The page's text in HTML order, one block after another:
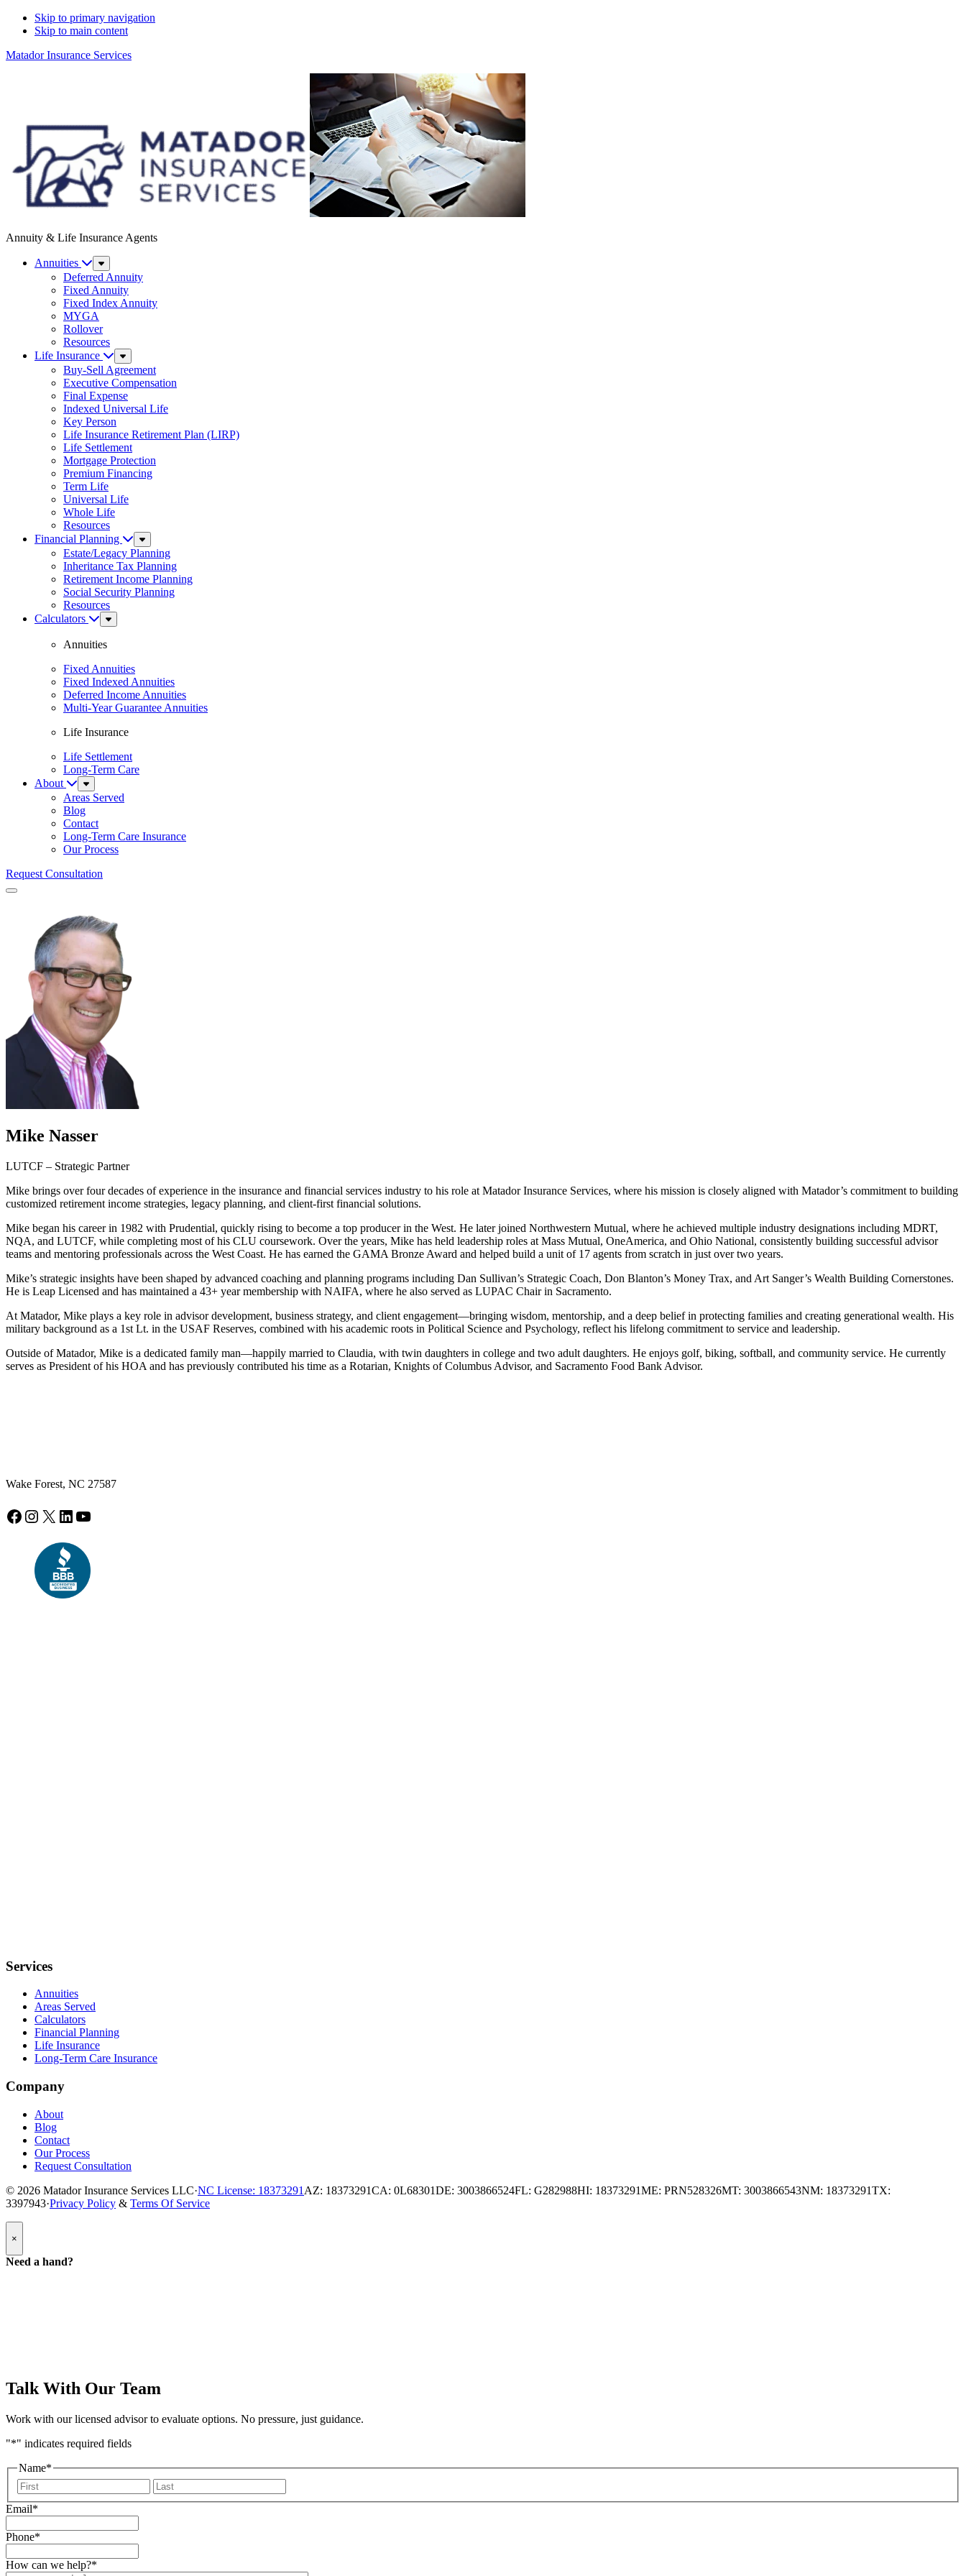
Skip to primary navigation
Skip to main content
Matador Insurance Services
Annuity & Life Insurance Agents
Annuities
Sub
Menu
Deferred Annuity
Fixed Annuity
Fixed Index Annuity
MYGA
Rollover
Resources
Life Insurance
Sub
Menu
Buy-Sell Agreement
Executive Compensation
Final Expense
Indexed Universal Life
Key Person
Life Insurance Retirement Plan (LIRP)
Life Settlement
Mortgage Protection
Premium Financing
Term Life
Universal Life
Whole Life
Resources
Financial Planning
Sub
Menu
Estate/Legacy Planning
Inheritance Tax Planning
Retirement Income Planning
Social Security Planning
Resources
Calculators
Sub
Menu
Annuities
Fixed Annuities
Fixed Indexed Annuities
Deferred Income Annuities
Multi-Year Guarantee Annuities
Life Insurance
Life Settlement
Long-Term Care
About
Sub
Menu
Areas Served
Blog
Contact
Long-Term Care Insurance
Our Process
Request Consultation
Menu
Mike Nasser
LUTCF – Strategic Partner
Mike brings over four decades of experience in the insurance and financial services industry to his role at Matador Insurance Services, where his mission is closely aligned with Matador’s commitment to building
customized retirement income strategies, legacy planning, and client-first financial solutions.
Mike began his career in 1982 with Prudential, quickly rising to become a top producer in the West. He later joined Northwestern Mutual, where he achieved multiple industry designations including MDRT,
NQA, and LUTCF, while completing most of his CLU coursework. Over the years, Mike has held leadership roles at Mass Mutual, OneAmerica, and Ohio National, consistently building successful advisor
teams and mentoring professionals across the West Coast. He has earned the GAMA Bronze Award and helped build a unit of 17 agents from scratch in just over two years.
Mike’s strategic insights have been shaped by advanced coaching and planning programs including Dan Sullivan’s Strategic Coach, Don Blanton’s Money Trax, and Art Sanger’s Wealth Building Cornerstones.
He is Leap Licensed and has maintained a 43+ year membership with NAIFA, where he also served as LUPAC Chair in Sacramento.
At Matador, Mike plays a key role in advisor development, business strategy, and client engagement—bringing wisdom, mentorship, and a deep belief in protecting families and creating generational wealth. His
military background as a 1st Lt. in the USAF Reserves, combined with his academic roots in Political Science and Psychology, reflect his lifelong commitment to service and leadership.
Outside of Matador, Mike is a dedicated family man—happily married to Claudia, with twin daughters in college and two adult daughters. He enjoys golf, biking, softball, and community service. He currently
serves as President of his HOA and has previously contributed his time as a Rotarian, Knights of Columbus Advisor, and Sacramento Food Bank Advisor.
Wake Forest, NC 27587
Facebook
Instagram
X LinkedIn
YouTube
Services
Annuities
Areas Served
Calculators
Financial Planning
Life Insurance
Long-Term Care Insurance
Company
About
Blog
Contact
Our Process
Request Consultation
© 2026 Matador Insurance Services LLC·NC License: 18373291 AZ: 18373291CA: 0L68301DE: 3003866524FL: G282988HI: 18373291ME: PRN528326MT: 3003866543NM: 18373291TX:
3397943·Privacy Policy & Terms Of Service
Popup
Modal:
Need
a
×
Need a hand?
Talk With Our Team
Work with our licensed advisor to evaluate options. No pressure, just guidance.
"*" indicates required fields
Name*
First
Email*
Phone*
How can we help?*